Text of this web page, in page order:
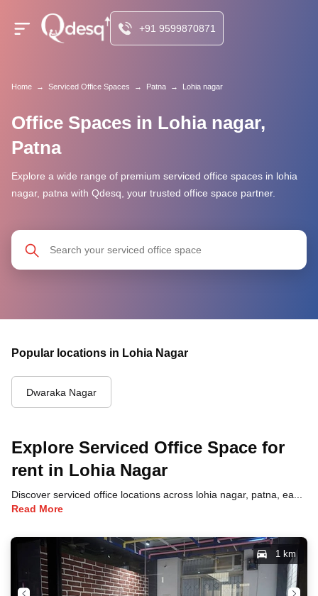
+91 9599870871
Home → Serviced Office Spaces → Patna → Lohia nagar
Office Spaces in Lohia nagar,
Patna
Explore a wide range of premium serviced office spaces in lohia
nagar, patna with Qdesq, your trusted office space partner.
Popular locations in Lohia Nagar
Dwaraka Nagar
Explore Serviced Office Space for
rent in Lohia Nagar
Discover serviced office locations across lohia nagar, patna, each offering unique benefits and convenient access to transportation, dining, and business hubs.
Read More
1 km